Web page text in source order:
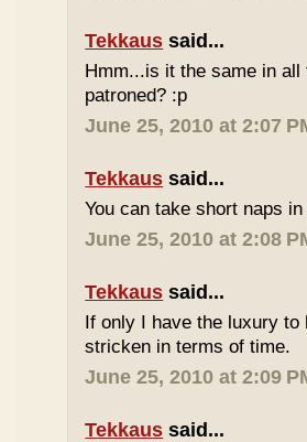
Tekkaus said...
Hmm...is it the same in
patroned? :p
June 25, 2010 at 2:07
Tekkaus said...
You can take short naps
June 25, 2010 at 2:08
Tekkaus said...
If only I have the luxury
stricken in terms of time.
June 25, 2010 at 2:09
Tekkaus said...